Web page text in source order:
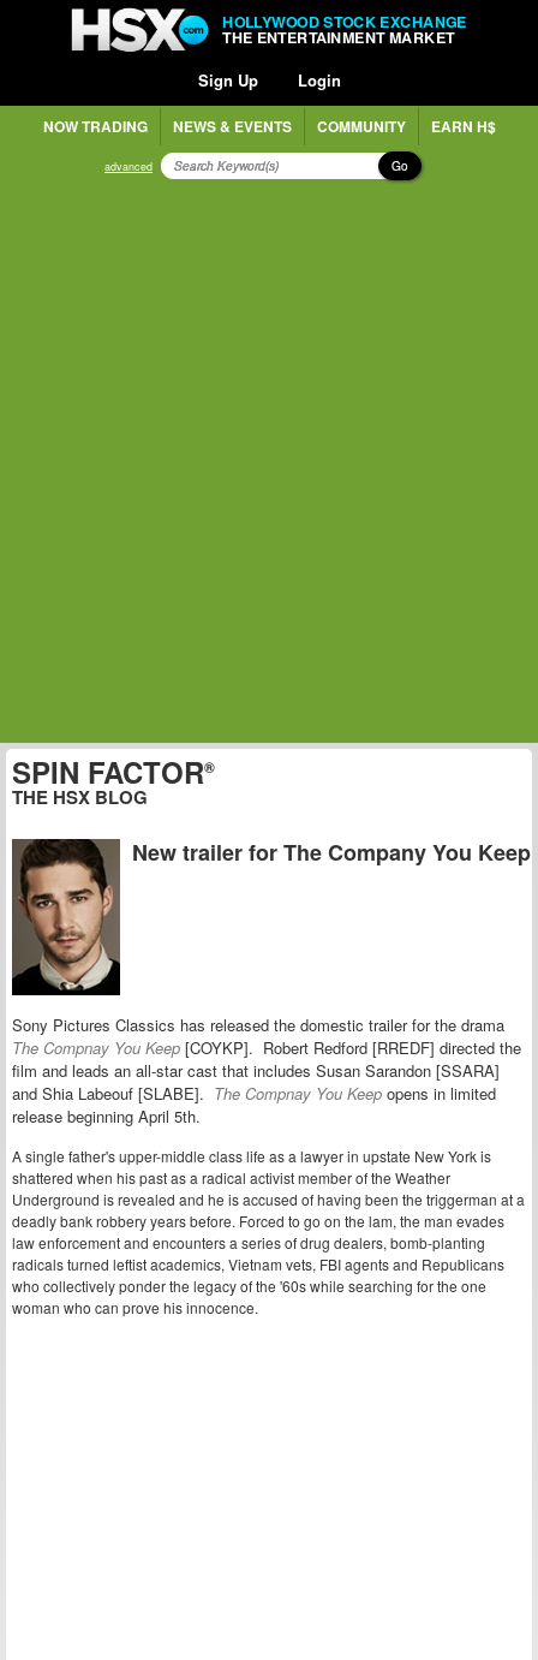
HOLLYWOOD STOCK EXCHANGE
THE ENTERTAINMENT MARKET
Sign Up Login
NOW TRADING NEWS & EVENTS COMMUNITY EARN H$
advanced Go
SPIN FACTOR®
THE HSX BLOG
New trailer for The Company You Keep
Sony Pictures Classics has released the domestic trailer for the drama
The Compnay You Keep [COYKP]. Robert Redford [RREDF] directed the
film and leads an all-star cast that includes Susan Sarandon [SSARA]
and Shia Labeouf [SLABE]. The Compnay You Keep opens in limited
release beginning April 5th.
A single father's upper-middle class life as a lawyer in upstate New York is
shattered when his past as a radical activist member of the Weather
Underground is revealed and he is accused of having been the triggerman at a
deadly bank robbery years before. Forced to go on the lam, the man evades
law enforcement and encounters a series of drug dealers, bomb-planting
radicals turned leftist academics, Vietnam vets, FBI agents and Republicans
who collectively ponder the legacy of the '60s while searching for the one
woman who can prove his innocence.